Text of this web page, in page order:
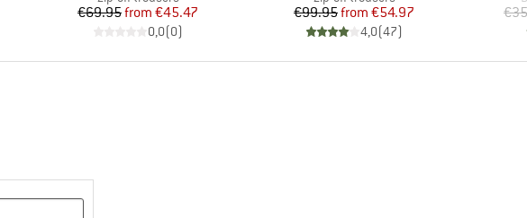
Price
€69.95 Reduced Price
from €45.47
0,0(0)
Price
€99.95 Reduced Price
from €54.97
4,0(47)